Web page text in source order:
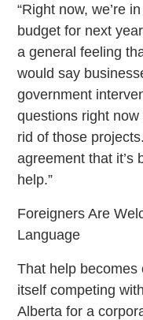
“Right now, we’re
budget for next
a general feeling
would say
government
questions right
rid of those
agreement that it’s
help.”
Foreigners Are
Language
That help
itself competing
Alberta for a